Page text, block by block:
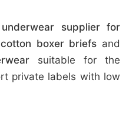
underwear supplier for
boxer briefs and
suitable for the
private labels with low